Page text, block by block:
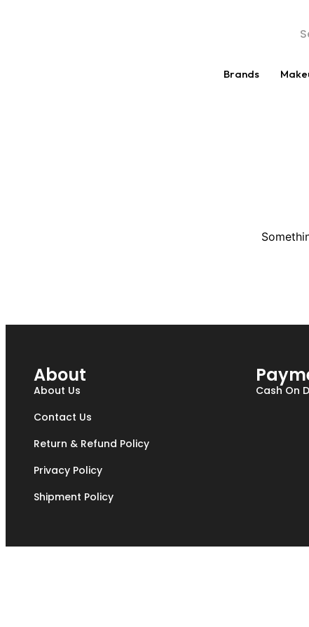
Brands
About
About Us
Contact Us
Return & Refund Policy
Privacy Policy
Shipment Policy
Cash On